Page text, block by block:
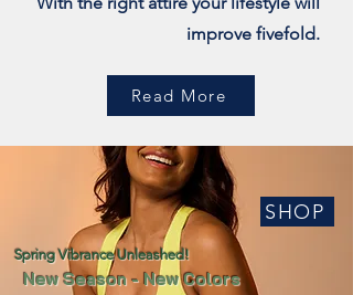
improve fivefold.
Read More
SHOP
Spring Vibrance Unleashed!
New Season - New Colors